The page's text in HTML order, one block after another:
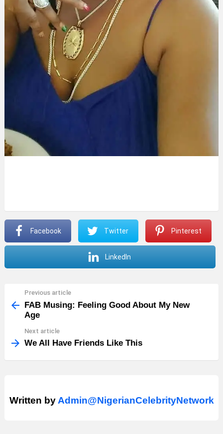
Facebook Twitter Pinterest
LinkedIn
more
Previous article
FAB Musing: Feeling Good About My New
Age
Next article
We All Have Friends Like This
Written byAdmin@NigerianCelebrityNetwork